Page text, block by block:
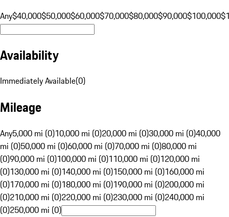
Any$40,000$50,000$60,000$70,000$80,000$90,000$100,000
Availability
Immediately Available(0)
Mileage
Any5,000 mi (0)10,000 mi (0)20,000 mi (0)30,000 mi (0)40,000
mi (0)50,000 mi (0)60,000 mi (0)70,000 mi (0)80,000 mi
(0)90,000 mi (0)100,000 mi (0)110,000 mi (0)120,000 mi
(0)130,000 mi (0)140,000 mi (0)150,000 mi (0)160,000 mi
(0)170,000 mi (0)180,000 mi (0)190,000 mi (0)200,000 mi
(0)210,000 mi (0)220,000 mi (0)230,000 mi (0)240,000 mi
(0)250,000 mi (0)